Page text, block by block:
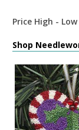
Price High - Low
Shop